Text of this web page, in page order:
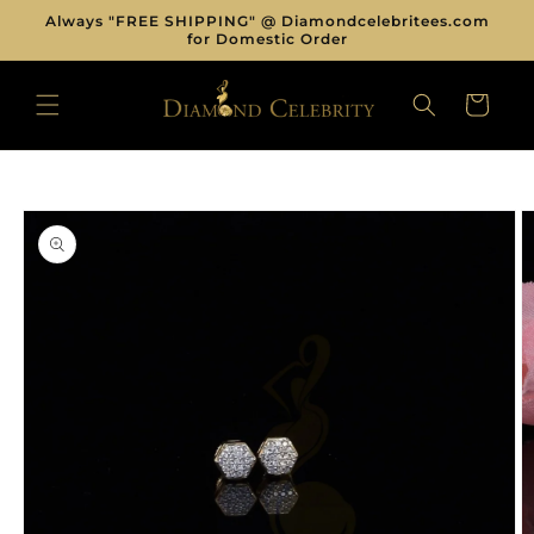
Skip to
content
Always "FREE SHIPPING" @ Diamondcelebritees.com
for Domestic Order
CART
Skip to
product
information